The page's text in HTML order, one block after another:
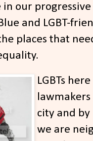
in our
and LGBT-
places that
LGBTs
city and
we are